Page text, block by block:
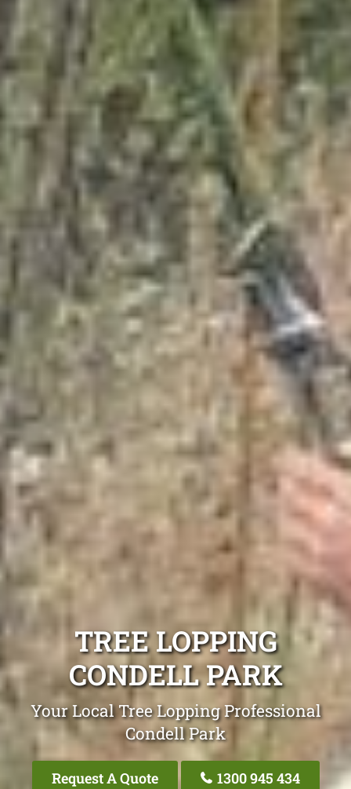
TREE LOPPING
CONDELL PARK
Your Local Tree Lopping Professional
Condell Park
Request A Quote 1300 945 434